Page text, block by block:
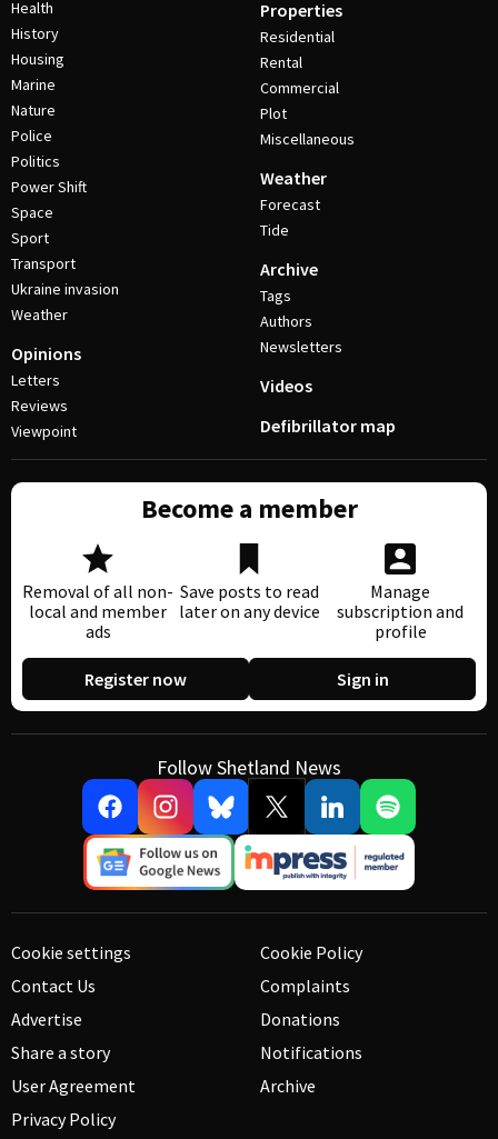
Health
History
Housing
Marine
Nature
Police
Politics
Power Shift
Space
Sport
Transport
Ukraine invasion
Weather
Opinions
Letters
Reviews
Viewpoint
Properties
Residential
Rental
Commercial
Plot
Miscellaneous
Weather
Forecast
Tide
Archive
Tags
Authors
Newsletters
Videos
Defibrillator map
Become a member
Removal of all non-
local and member
ads
Save posts to read
later on any device
Manage
subscription and
profile
Register now Sign in
Follow Shetland News
Cookie settings
Contact Us
Advertise
Share a story
User Agreement
Privacy Policy
Cookie Policy
Complaints
Donations
Notifications
Archive